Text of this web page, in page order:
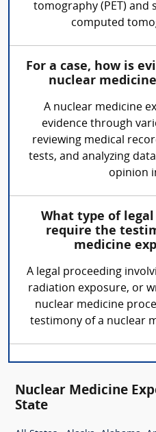
tomography (PET) and
computed
For a case, how is
nuclear
A nuclear medicine
evidence through
reviewing medical
tests, and analyzing
opinion
What type of
require the
medicine
A legal proceeding
radiation exposure, or
nuclear medicine
testimony of a nuclear
Nuclear Medicine
State